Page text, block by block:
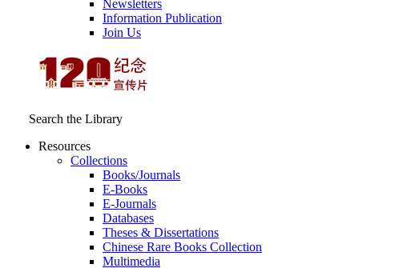
Newsletters
Information Publication
Join Us
Search the Library
Resources
Collections
Books/Journals
E-Books
E‑Journals
Databases
Theses & Dissertations
Chinese Rare Books Collection
Multimedia